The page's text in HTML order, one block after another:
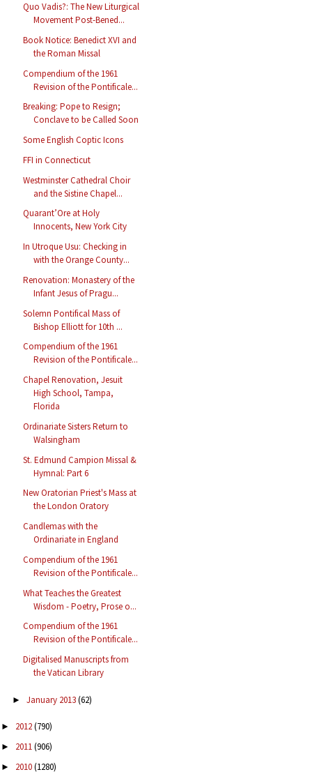
Quo Vadis?: The New Liturgical
Movement Post-Bened...
Book Notice: Benedict XVI and
the Roman Missal
Compendium of the 1961
Revision of the Pontificale...
Breaking: Pope to Resign;
Conclave to be Called Soon
Some English Coptic Icons
FFI in Connecticut
Westminster Cathedral Choir
and the Sistine Chapel...
Quarant’Ore at Holy
Innocents, New York City
In Utroque Usu: Checking in
with the Orange County...
Renovation: Monastery of the
Infant Jesus of Pragu...
Solemn Pontifical Mass of
Bishop Elliott for 10th ...
Compendium of the 1961
Revision of the Pontificale...
Chapel Renovation, Jesuit
High School, Tampa,
Florida
Ordinariate Sisters Return to
Walsingham
St. Edmund Campion Missal &
Hymnal: Part 6
New Oratorian Priest's Mass at
the London Oratory
Candlemas with the
Ordinariate in England
Compendium of the 1961
Revision of the Pontificale...
What Teaches the Greatest
Wisdom - Poetry, Prose o...
Compendium of the 1961
Revision of the Pontificale...
Digitalised Manuscripts from
the Vatican Library
► January 2013(62)
► 2012(790)
► 2011(906)
► 2010(1280)